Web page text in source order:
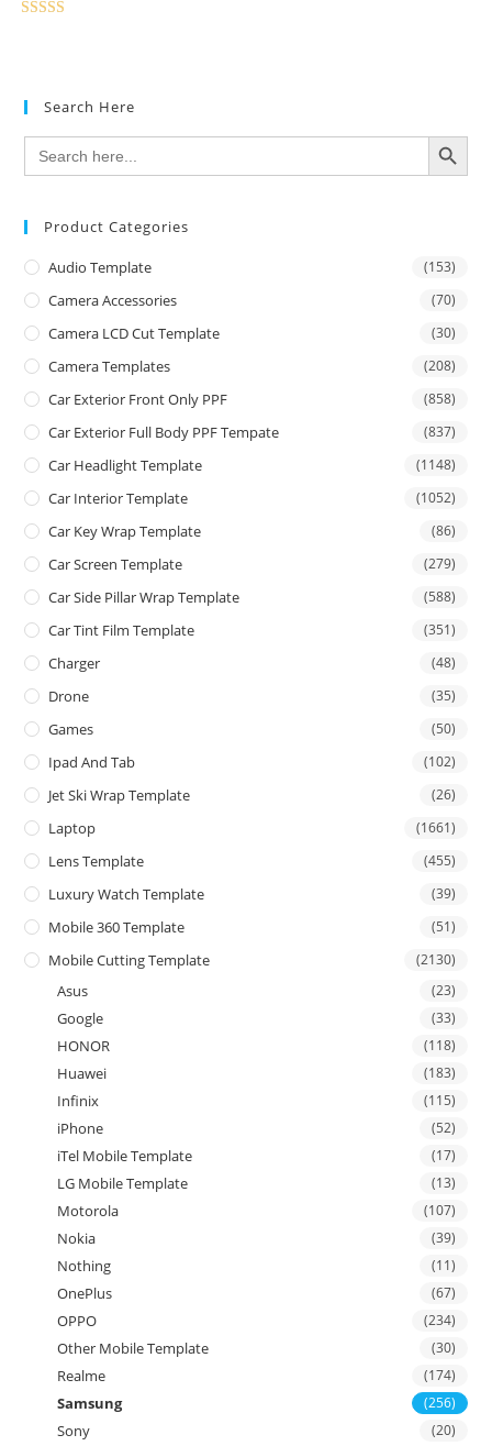
Search Here
Search
for:
SEARCH BUTTON
Product Categories
Audio Template (153)
Camera Accessories (70)
Camera LCD Cut Template (30)
Camera Templates (208)
Car Exterior Front Only PPF (858)
Car Exterior Full Body PPF Tempate (837)
Car Headlight Template (1148)
Car Interior Template (1052)
Car Key Wrap Template (86)
Car Screen Template (279)
Car Side Pillar Wrap Template (588)
Car Tint Film Template (351)
Charger (48)
Drone (35)
Games (50)
Ipad And Tab (102)
Jet Ski Wrap Template (26)
Laptop (1661)
Lens Template (455)
Luxury Watch Template (39)
Mobile 360 Template (51)
Mobile Cutting Template (2130)
Asus (23)
Google (33)
HONOR (118)
Huawei (183)
Infinix (115)
iPhone (52)
iTel Mobile Template (17)
LG Mobile Template (13)
Motorola (107)
Nokia (39)
Nothing (11)
OnePlus (67)
OPPO (234)
Other Mobile Template (30)
Realme (174)
Samsung (256)
Sony (20)